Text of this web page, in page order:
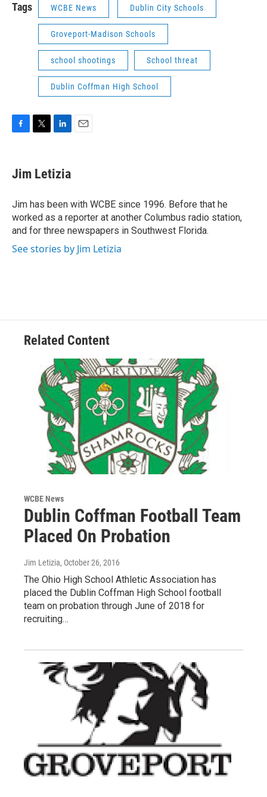
Tags WCBE News Dublin City Schools
Groveport-Madison Schools
school shootings School threat
Dublin Coffman High School
e
b
o
k
t
t
r
k
e
I
n
Jim Letizia
Jim has been with WCBE since 1996. Before that he
worked as a reporter at another Columbus radio station,
and for three newspapers in Southwest Florida.
See stories by Jim Letizia
Related Content
WCBE News
Dublin Coffman Football Team
Placed On Probation
Jim Letizia, October 26, 2016
The Ohio High School Athletic Association has
placed the Dublin Coffman High School football
team on probation through June of 2018 for
recruiting…